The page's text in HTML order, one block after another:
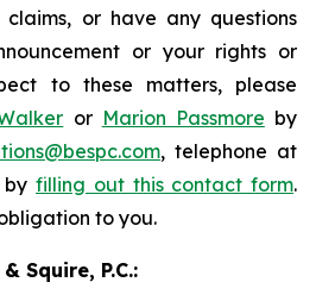
or have any questions
or your rights or
to these matters, please
or Marion Passmore by
, telephone at
by filling out this contact form.
to you.
Squire, P.C.: